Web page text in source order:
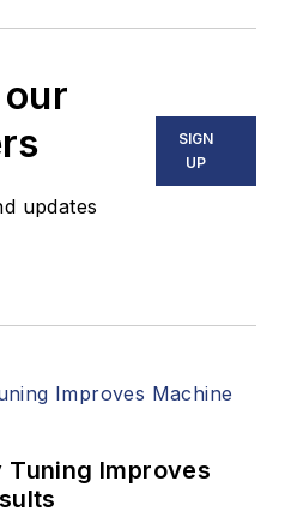
updates
SIGN
UP
Tuning Improves